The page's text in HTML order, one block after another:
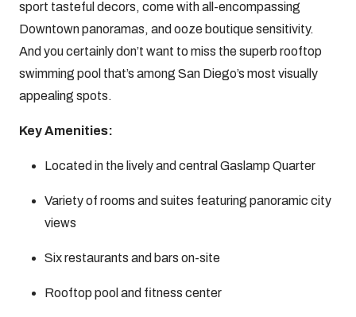
sport tasteful decors, come with all-encompassing
Downtown panoramas, and ooze boutique sensitivity.
And you certainly don’t want to miss the superb rooftop
swimming pool that’s among San Diego’s most visually
appealing spots.
Key Amenities:
Located in the lively and central Gaslamp Quarter
Variety of rooms and suites featuring panoramic city
views
Six restaurants and bars on-site
Rooftop pool and fitness center